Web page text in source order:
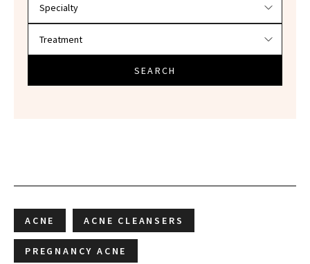
SEARCH
ACNE ACNE CLEANSERS
PREGNANCY ACNE